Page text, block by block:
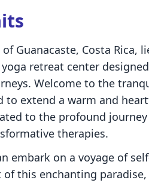
Guanacaste, Costa Rica,
retreat center
Welcome to the
to extend a warm and
to the profound
therapies.
embark on a voyage of
this enchanting